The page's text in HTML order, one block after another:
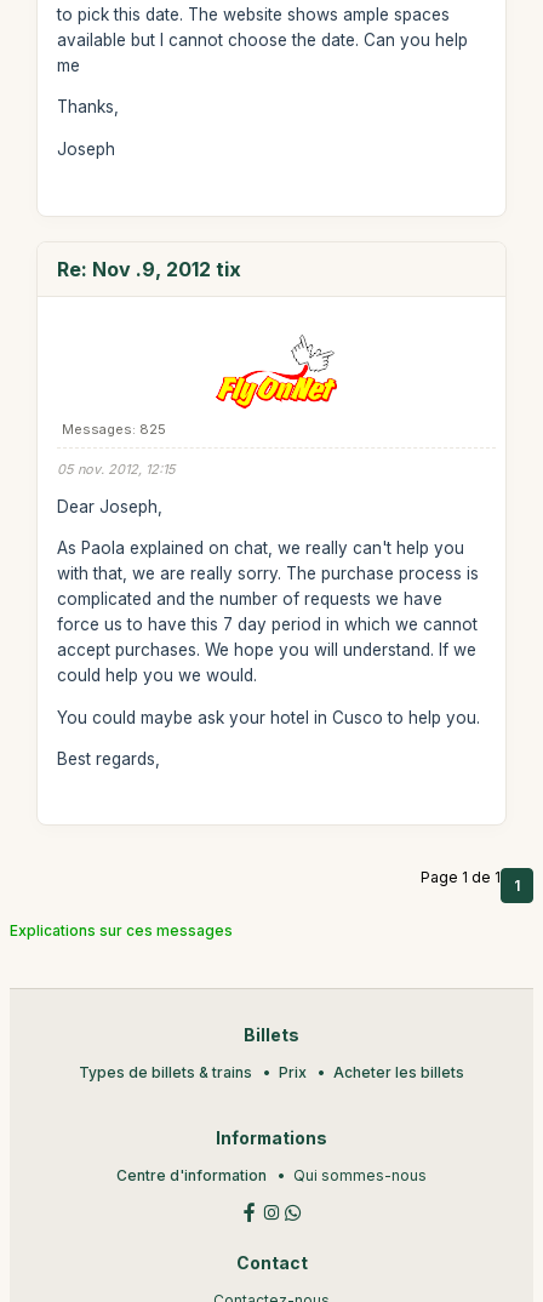
to pick this date. The website shows ample spaces
available but I cannot choose the date. Can you help
me
Thanks,
Joseph
Re: Nov .9, 2012 tix
Messages: 825
05 nov. 2012, 12:15
Dear Joseph,
As Paola explained on chat, we really can't help you
with that, we are really sorry. The purchase process is
complicated and the number of requests we have
force us to have this 7 day period in which we cannot
accept purchases. We hope you will understand. If we
could help you we would.
You could maybe ask your hotel in Cusco to help you.
Best regards,
Page 1 de 1 1
Explications sur ces messages
Billets
Types de billets & trains Prix Acheter les billets
Informations
Centre d'information Qui sommes-nous
Contact